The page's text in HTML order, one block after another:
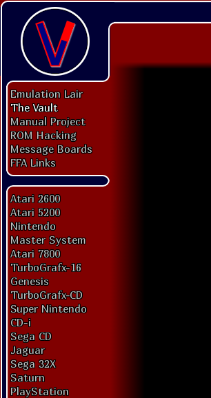
Emulation Lair
The Vault
Manual Project
ROM Hacking
Message Boards
FFA Links
Atari 2600
Atari 5200
Nintendo
Master System
Atari 7800
TurboGrafx-16
Genesis
TurboGrafx-CD
Super Nintendo
CD-i
Sega CD
Jaguar
Sega 32X
Saturn
PlayStation